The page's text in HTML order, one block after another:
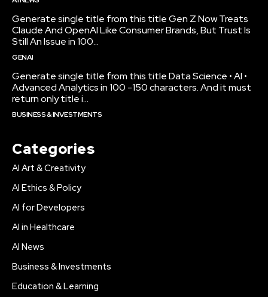
Generate single title from this title Gen Z Now Treats
Claude And OpenAI Like Consumer Brands, But Trust Is
Still An Issue in 100...
GENAI
Generate single title from this title Data Science • AI •
Advanced Analytics in 100 -150 characters. And it must
return only title i...
BUSINESS & INVESTMENTS
Categories
AI Art & Creativity
AI Ethics & Policy
AI for Developers
AI in Healthcare
AI News
Business & Investments
Education & Learning